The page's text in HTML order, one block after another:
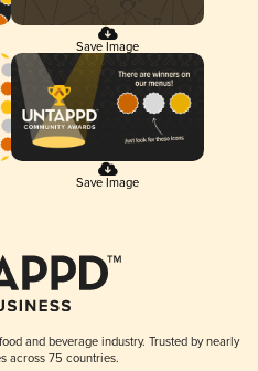
Save Image
Save Image
and beverage industry. Trusted by nearly
across 75 countries.